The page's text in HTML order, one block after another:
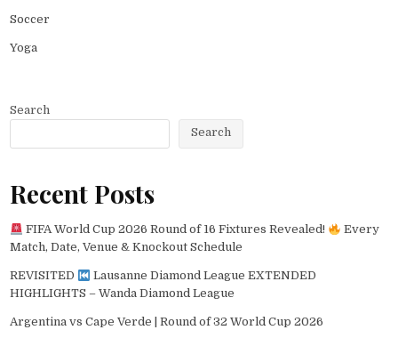
Soccer
Yoga
Search
Search
Recent Posts
FIFA World Cup 2026 Round of 16 Fixtures Revealed!
Every
Match, Date, Venue & Knockout Schedule
REVISITED
Lausanne Diamond League EXTENDED
HIGHLIGHTS – Wanda Diamond League
Argentina vs Cape Verde | Round of 32 World Cup 2026